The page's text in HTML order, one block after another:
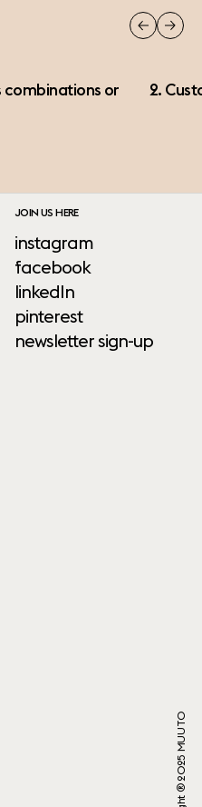
combinations or
2.
JOIN US HERE
instagram
facebook
linkedIn
pinterest
newsletter sign-up
Copyright ® 2025 MUUTO